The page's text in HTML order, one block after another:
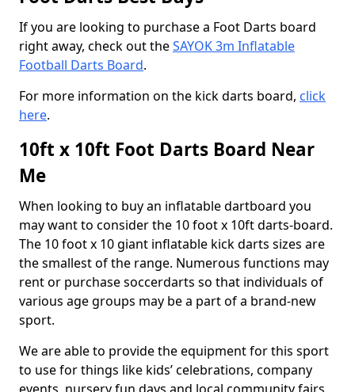
If you are looking to purchase a Foot Darts board
right away, check out theSAYOK 3m Inflatable
Football Darts Board.
For more information on the kick darts board, click
here.
10ft x 10ft Foot Darts Board Near
Me
When looking to buy an inflatable dartboard you
may want to consider the 10 foot x 10ft darts-board.
The 10 foot x 10 giant inflatable kick darts sizes are
the smallest of the range. Numerous functions may
rent or purchase soccerdarts so that individuals of
various age groups may be a part of a brand-new
sport.
We are able to provide the equipment for this sport
to use for things like kids’ celebrations, company